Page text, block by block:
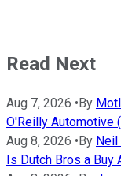
Read Next
Aug 7, 2026 • By
O'Reilly Automotive
Aug 8, 2026 • By Neil
Is Dutch Bros a Buy